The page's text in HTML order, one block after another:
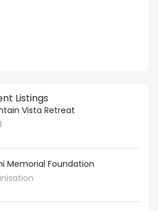
Listings
Vista Retreat
Memorial Foundation